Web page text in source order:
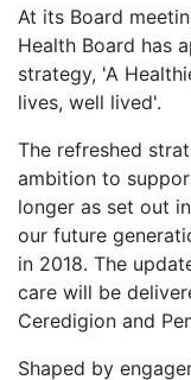
At its Board
Health Board has
strategy, 'A
lives, well lived'.
The refreshed
ambition to
longer as set out
our future
in 2018. The
care will be
Ceredigion and
Shaped by